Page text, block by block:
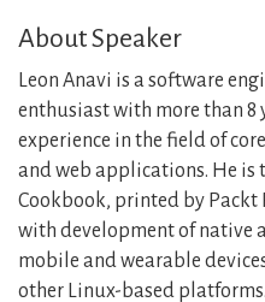
About Speaker
Leon Anavi is a software
enthusiast with more than 8
experience in the field of
and web applications. He is
Cookbook, printed by
with development of native
mobile and wearable
other Linux-based